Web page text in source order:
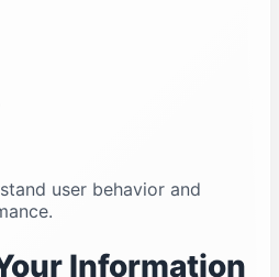
user behavior and
Information